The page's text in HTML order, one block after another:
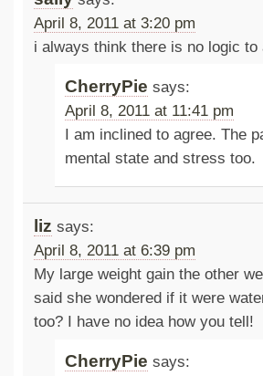
April 8, 2011 at 3:20 pm
i always think there is no logic
CherryPie says:
April 8, 2011 at 11:41 pm
I am inclined to agree. The
mental state and stress too.
liz says:
April 8, 2011 at 6:39 pm
My large weight gain the other
said she wondered if it were
too? I have no idea how you tell!
CherryPie says: